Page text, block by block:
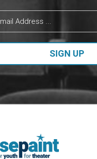
leave
this field
blank.